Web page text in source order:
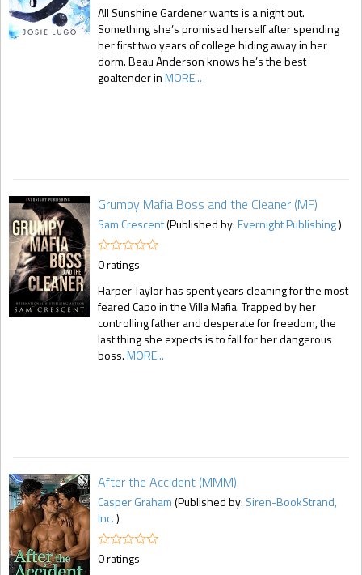
All Sunshine Gardener wants is a night out.
Something she’s promised herself after spending
her first two years of college hiding away in her
dorm. Beau Anderson knows he’s the best
goaltender inMORE...
Grumpy Mafia Boss and the Cleaner (MF)
Sam Crescent(Published by:Evernight Publishing)
0 ratings
Harper Taylor has spent years cleaning for the most
feared Capo in the Villa Mafia. Trapped by her
controlling father and desperate for freedom, the
last thing she expects is to fall for her dangerous
boss.MORE...
After the Accident (MMM)
Casper Graham(Published by: Siren-BookStrand,
Inc.)
0 ratings